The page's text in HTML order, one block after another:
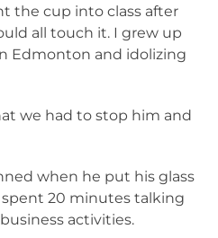
the cup into class after
all touch it. I grew up
Edmonton and idolizing
we had to stop him and
when he put his glass
20 minutes talking
activities.